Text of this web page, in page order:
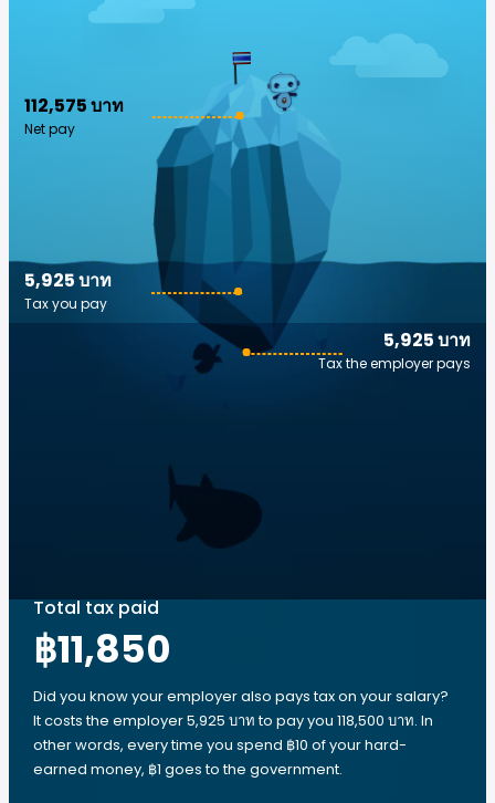
112,575 บาท
Net pay
5,925 บาท
Tax the employer pays
5,925 บาท
Tax you pay
Total tax paid
฿11,850
Did you know your employer also pays tax on your salary?
It costs the employer 5,925 บาท to pay you 118,500 บาท. In
other words, every time you spend ฿10 of your hard-
earned money, ฿1 goes to the government.